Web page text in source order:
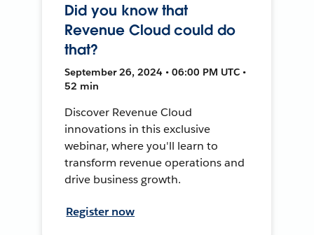
Did you know that
Revenue Cloud could do
that?
September 26, 2024 • 06:00 PM UTC •
52 min
Discover Revenue Cloud
innovations in this exclusive
webinar, where you'll learn to
transform revenue operations and
drive business growth.
Register now